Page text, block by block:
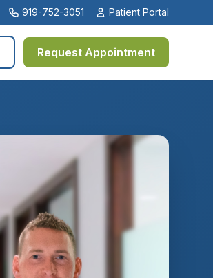
919-752-3051 Patient Portal
Request Appointment